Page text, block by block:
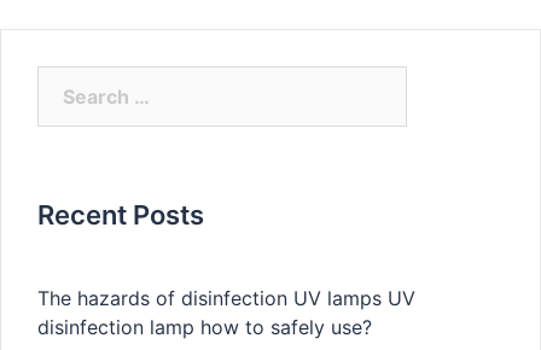
Recent Posts
The hazards of disinfection UV lamps UV
disinfection lamp how to safely use?